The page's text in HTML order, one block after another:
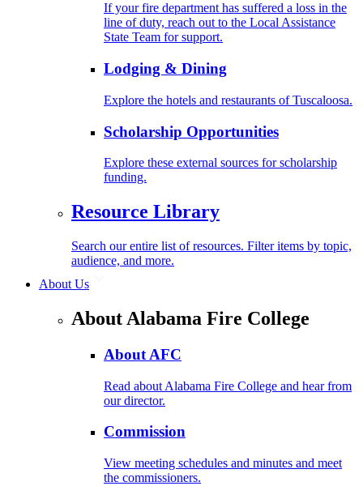
If your fire department has suffered a loss in the
line of duty, reach out to the Local Assistance
State Team for support.
Lodging & Dining
Explore the hotels and restaurants of Tuscaloosa.
Scholarship Opportunities
Explore these external sources for scholarship
funding.
Resource Library
Search our entire list of resources. Filter items by topic,
audience, and more.
About Us
About Alabama Fire College
About AFC
Read about Alabama Fire College and hear from
our director.
Commission
View meeting schedules and minutes and meet
the commissioners.